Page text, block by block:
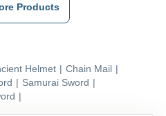
Products
Helmet | Chain Mail |
| Samurai Sword |
|